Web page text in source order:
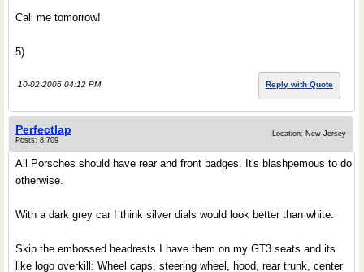
Call me tomorrow!
5)
10-02-2006 04:12 PM Reply with Quote
Perfectlap
Posts: 8,709
Location: New Jersey
All Porsches should have rear and front badges. It's blashpemous to do
otherwise.
With a dark grey car I think silver dials would look better than white.
Skip the embossed headrests I have them on my GT3 seats and its
like logo overkill: Wheel caps, steering wheel, hood, rear trunk, center